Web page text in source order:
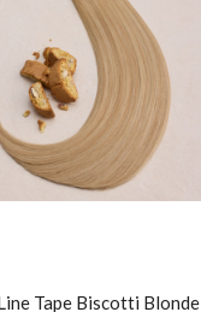
Tape Biscotti Blonde